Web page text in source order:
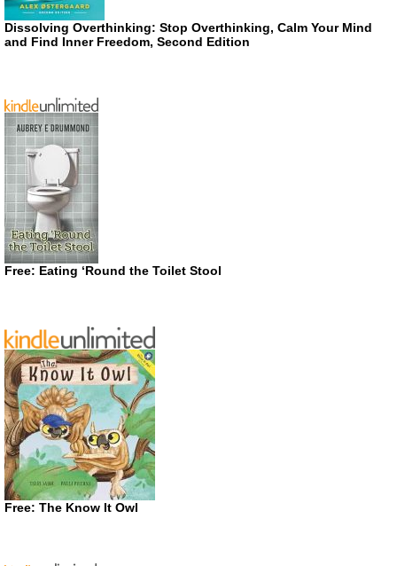
Dissolving Overthinking: Stop Overthinking, Calm Your Mind
and Find Inner Freedom, Second Edition
Free: Eating ‘Round the Toilet Stool
Free: The Know It Owl